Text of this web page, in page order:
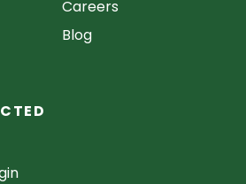
Careers
Blog